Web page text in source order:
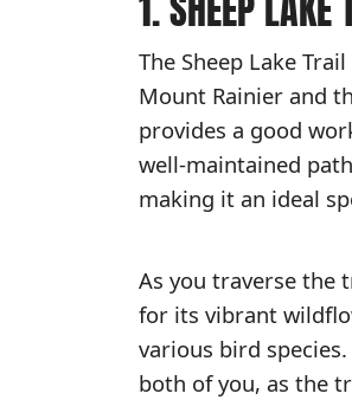
The Sheep Lake
Mount Rainier and
provides a good
well-maintained
making it an ideal
As you traverse the
for its vibrant
various bird
both of you, as the